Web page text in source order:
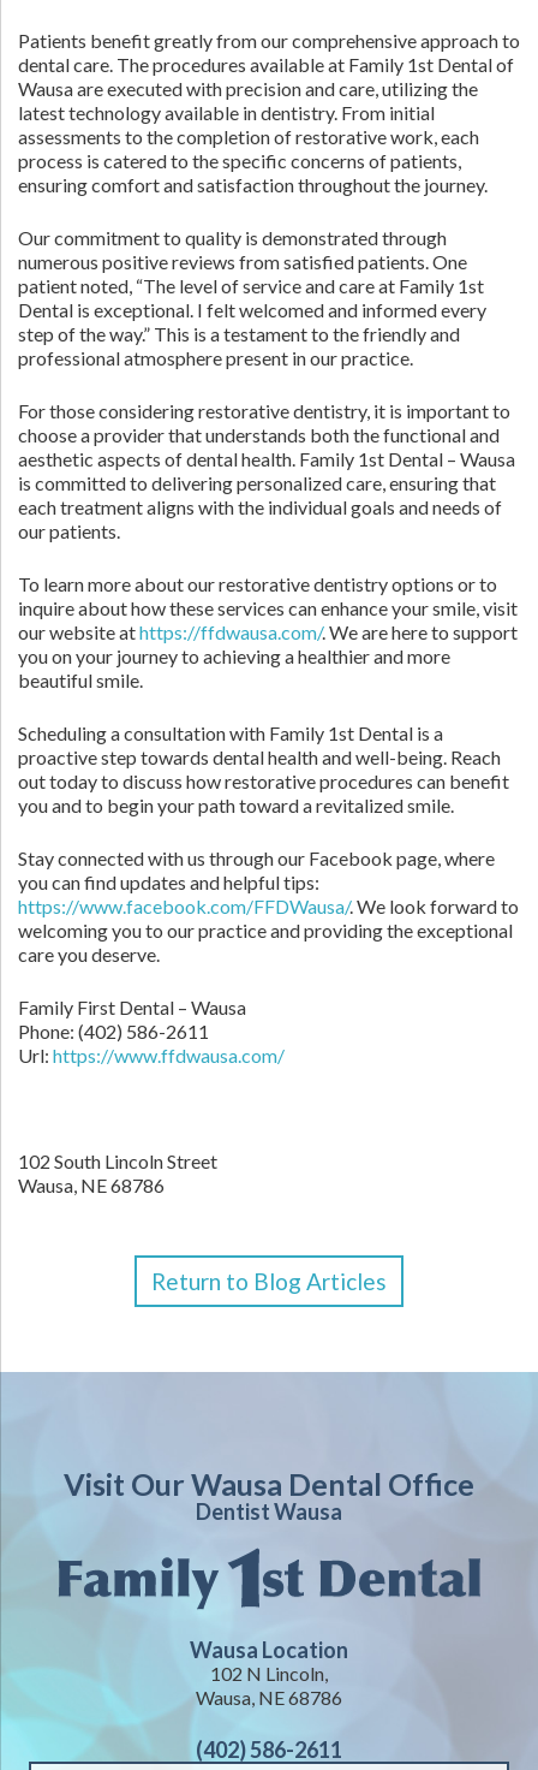
Patients benefit greatly from our comprehensive approach to
dental care. The procedures available at Family 1st Dental of
Wausa are executed with precision and care, utilizing the
latest technology available in dentistry. From initial
assessments to the completion of restorative work, each
process is catered to the specific concerns of patients,
ensuring comfort and satisfaction throughout the journey.
Our commitment to quality is demonstrated through
numerous positive reviews from satisfied patients. One
patient noted, “The level of service and care at Family 1st
Dental is exceptional. I felt welcomed and informed every
step of the way.” This is a testament to the friendly and
professional atmosphere present in our practice.
For those considering restorative dentistry, it is important to
choose a provider that understands both the functional and
aesthetic aspects of dental health. Family 1st Dental – Wausa
is committed to delivering personalized care, ensuring that
each treatment aligns with the individual goals and needs of
our patients.
To learn more about our restorative dentistry options or to
inquire about how these services can enhance your smile, visit
our website athttps://ffdwausa.com/. We are here to support
you on your journey to achieving a healthier and more
beautiful smile.
Scheduling a consultation with Family 1st Dental is a
proactive step towards dental health and well-being. Reach
out today to discuss how restorative procedures can benefit
you and to begin your path toward a revitalized smile.
Stay connected with us through our Facebook page, where
you can find updates and helpful tips:
https://www.facebook.com/FFDWausa/. We look forward to
welcoming you to our practice and providing the exceptional
care you deserve.
Family First Dental – Wausa
Phone: (402) 586-2611
Url: https://www.ffdwausa.com/
102 South Lincoln Street
Wausa, NE68786
Return to Blog Articles
Visit Our Wausa Dental Office
Dentist Wausa
Wausa Location
102 N Lincoln,
Wausa, NE 68786
(402) 586-2611